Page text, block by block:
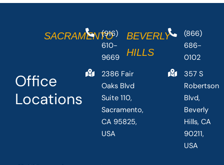
Office
Locations
SACRAMENTO
(916)
610-
9669
2386 Fair
Oaks Blvd
Suite 110,
Sacramento,
CA 95825,
USA
BEVERLY
HILLS
(866)
686-
0102
357 S
Robertson
Blvd,
Beverly
Hills, CA
90211,
USA